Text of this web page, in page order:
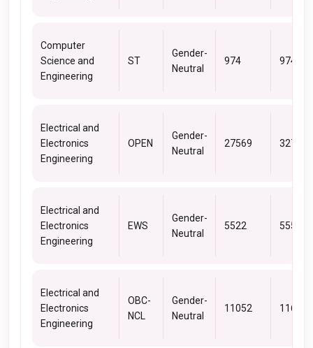
Computer
Science and
Engineering
ST
Gender-
Neutral
974 974
Electrical and
Electronics
Engineering
OPEN
Gender-
Neutral
27569 32723
Electrical and
Electronics
Engineering
EWS
Gender-
Neutral
5522 5557
Electrical and
Electronics
Engineering
OBC-
NCL
Gender-
Neutral
11052 11675